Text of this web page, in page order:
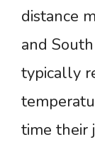
distance
and
typically
time their